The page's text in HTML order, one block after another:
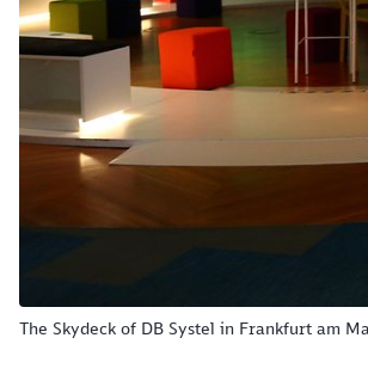
The Skydeck of DB Systel in Frankfurt am